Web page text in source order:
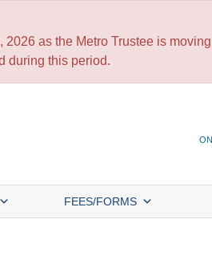
as the Metro Trustee is
during this period.
FEES/FORMS